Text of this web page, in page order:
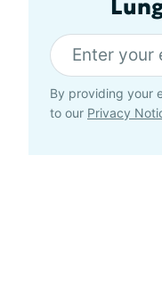
By providing your
to our Privacy